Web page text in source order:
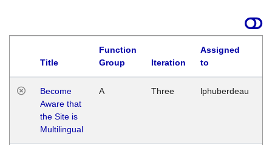
Title
Function
Group
Iteration
Assigned
to
Become
Aware that
the Site is
Multilingual
A Three lphuberdeau